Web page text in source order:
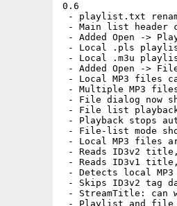
0.6
- playlist.txt
- Main list header
- Added Open ->
- Local .pls
- Local .m3u
- Added Open ->
- Local MP3 files
- Multiple MP3 files
- File dialog now
- File list
- Playback stops
- File-list mode
- Local MP3 files
- Reads ID3v2
- Reads ID3v1
- Detects local MP3
- Skips ID3v2 tag
- StreamTitle: can
- Playlist and file